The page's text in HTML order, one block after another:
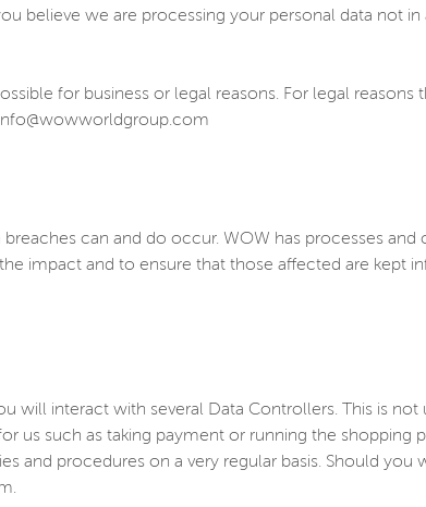
believe we are processing your personal data not
for business or legal reasons. For legal reasons
can and do occur. WOW has processes
impact and to ensure that those affected are kept
will interact with several Data Controllers. This is
us such as taking payment or running the shopping
and procedures on a very regular basis. Should